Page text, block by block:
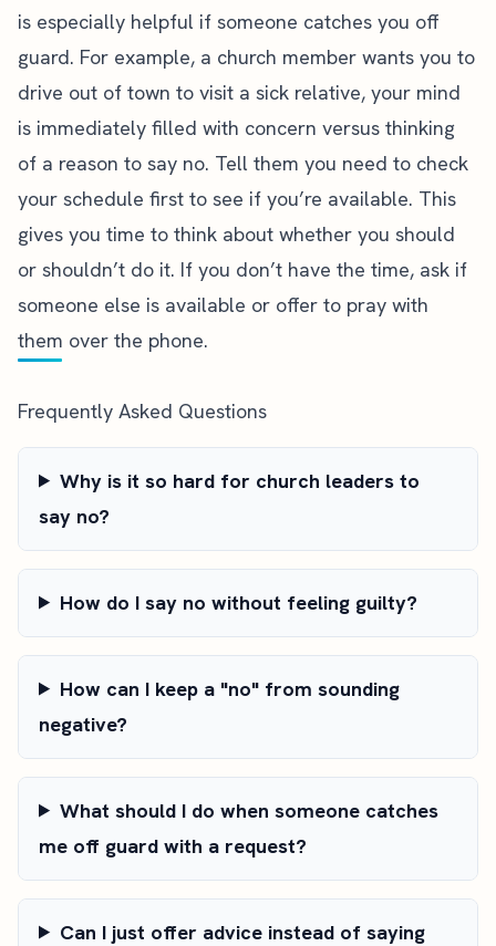
is especially helpful if someone catches you off
guard. For example, a church member wants you to
drive out of town to visit a sick relative, your mind
is immediately filled with concern versus thinking
of a reason to say no. Tell them you need to check
your schedule first to see if you’re available. This
gives you time to think about whether you should
or shouldn’t do it. If you don’t have the time, ask if
someone else is available or offer to pray with
them over the phone.
Frequently Asked Questions
Why is it so hard for church leaders to
say no?
How do I say no without feeling guilty?
How can I keep a "no" from sounding
negative?
What should I do when someone catches
me off guard with a request?
Can I just offer advice instead of saying